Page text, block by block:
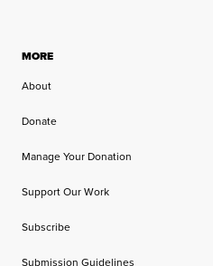
MORE
About
Donate
Manage Your Donation
Support Our Work
Subscribe
Submission Guidelines